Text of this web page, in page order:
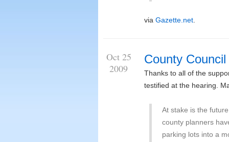
via Gazette.net
Oct 25
2009
County
Thanks to all of the
testified at the hearing.
At stake is the
county planners
parking lots into a